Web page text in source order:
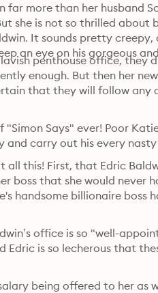
far more than her husband
she is not so thrilled about
It sounds pretty
penthouse office, they
enough. But then her
that they will follow any
Says" ever! Poor
and carry out his every
this! First, that Edric
boss that she would never
handsome billionaire boss
office is so "well-
is so lecherous that
being offered to her as